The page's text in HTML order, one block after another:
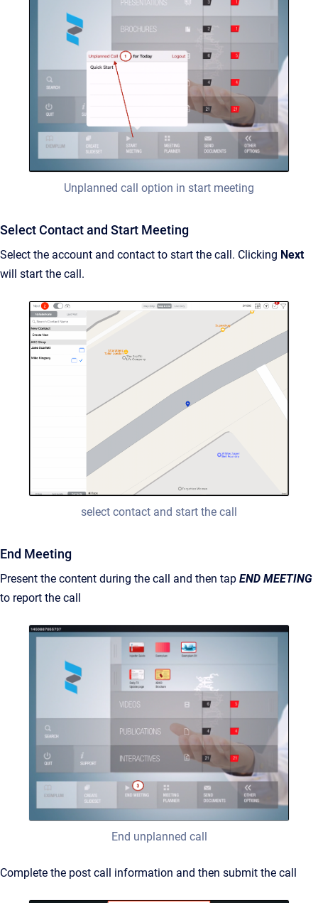
Unplanned call option in start meeting
Select Contact and Start Meeting
Select the account and contact to start the call. Clicking Next
will start the call.
select contact and start the call
End Meeting
Present the content during the call and then tap END MEETING
to report the call
End unplanned call
Complete the post call information and then submit the call